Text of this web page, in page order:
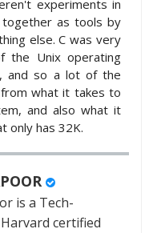
experiments in
together as tools by
else. C was very
the Unix operating
and so a lot of the
what it takes to
and also what it
only has 32K.
is a Tech-
certified